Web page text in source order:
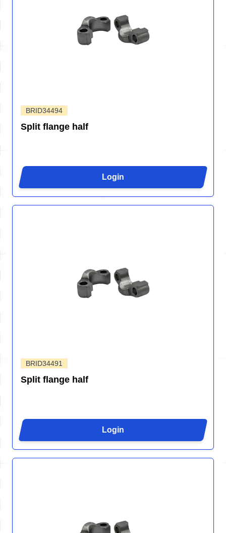
BRID34494
Split flange half
Login
BRID34491
Split flange half
Login